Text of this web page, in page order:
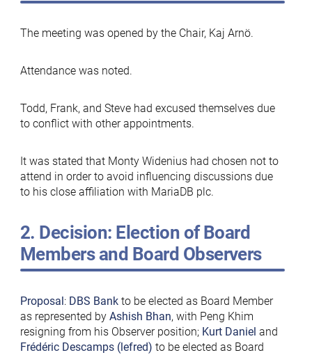
The meeting was opened by the Chair, Kaj Arnö.
Attendance was noted.
Todd, Frank, and Steve had excused themselves due
to conflict with other appointments.
It was stated that Monty Widenius had chosen not to
attend in order to avoid influencing discussions due
to his close affiliation with MariaDB plc.
2. Decision: Election of Board
Members and Board Observers
Proposal: DBS Bankto be elected as Board Member
as represented by Ashish Bhan, with Peng Khim
resigning from his Observer position; Kurt Daniel and
Frédéric Descamps (lefred) to be elected as Board